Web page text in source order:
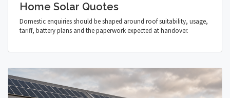
Home Solar Quotes
Domestic enquiries should be shaped around roof suitability, usage,
tariff, battery plans and the paperwork expected at handover.